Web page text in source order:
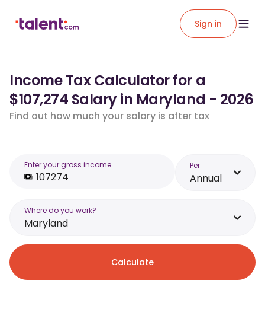
Sign in
Income Tax Calculator for a
$107,274 Salary in Maryland - 2026
Find out how much your salary is after tax
Enter your gross income Per
Annual
Where do you work?
Maryland
Calculate